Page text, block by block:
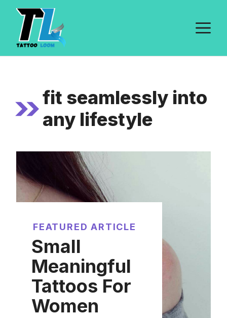
Skip
content
fit seamlessly into
any lifestyle
FEATURED ARTICLE
Small
Meaningful
Tattoos For
Women